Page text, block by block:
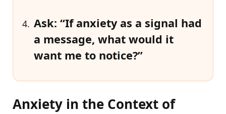
Ask: “Ifanxiety as a signal had
a message, what would it
want me to notice?”
Anxiety in the Context of